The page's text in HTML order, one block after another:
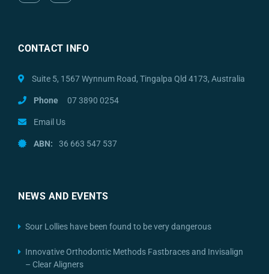
CONTACT INFO
Suite 5, 1567 Wynnum Road, Tingalpa Qld 4173, Australia
Phone 07 3890 0254
Email Us
ABN: 36 663 547 537
NEWS AND EVENTS
Sour Lollies have been found to be very dangerous
Innovative Orthodontic Methods Fastbraces and Invisalign
– Clear Aligners